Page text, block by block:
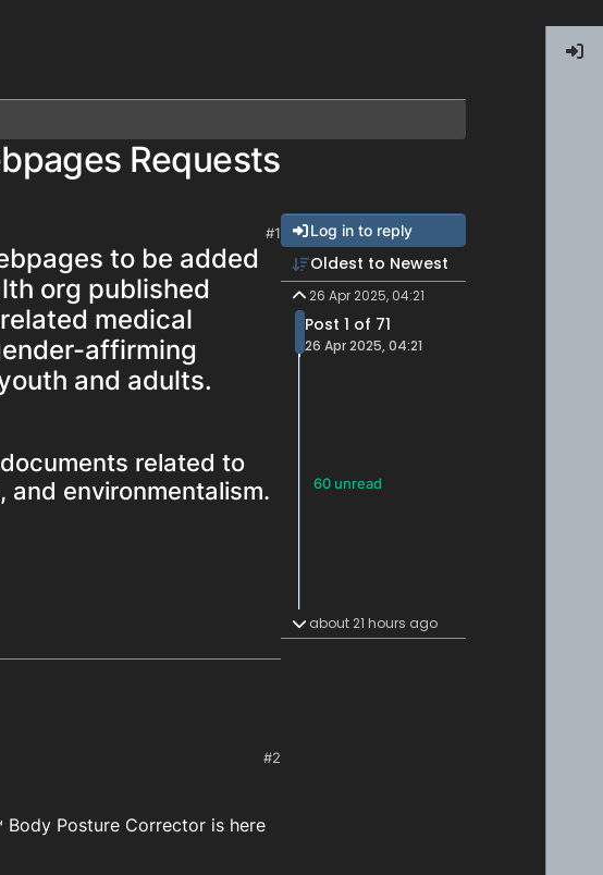
Requests
#1
to be added
org published
medical
affirming
and adults.
related to
and environmentalism.
#2
Body Posture Corrector is here
Log in to reply
Oldest to Newest
26 Apr 2025, 04:21
Post 1 of 71
26 Apr 2025, 04:21
60 unread
about 21 hours ago